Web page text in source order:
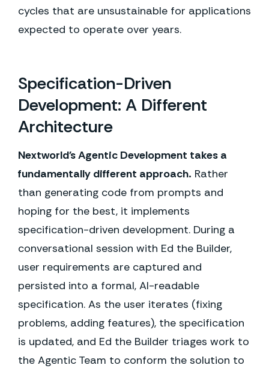
cycles that are unsustainable for applications
expected to operate over years.
Specification-Driven
Development: A Different
Architecture
Nextworld's Agentic Development takes a
fundamentally different approach. Rather
than generating code from prompts and
hoping for the best, it implements
specification-driven development. During a
conversational session with Ed the Builder,
user requirements are captured and
persisted into a formal, AI-readable
specification. As the user iterates (fixing
problems, adding features), the specification
is updated, and Ed the Builder triages work to
the Agentic Team to conform the solution to